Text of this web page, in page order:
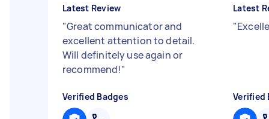
Latest Review
"Great communicator and
excellent attention to detail.
Will definitely use again or
recommend!"
Verified Badges
Latest
"
Verified